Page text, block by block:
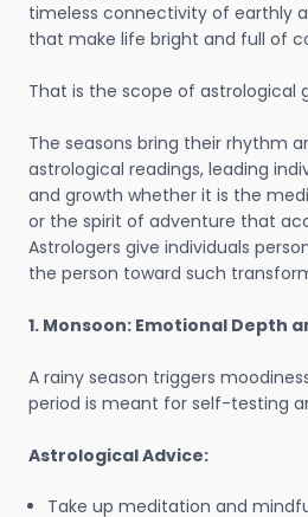
timeless connectivity of earthly
that make life bright and full of
That is the scope of astrological
The seasons bring their rhythm
astrological readings, leading
and growth whether it is the
or the spirit of adventure that
Astrologers give individuals
the person toward such
1. Monsoon: Emotional Depth
A rainy season triggers
period is meant for self-testing
Astrological Advice:
Take up meditation and